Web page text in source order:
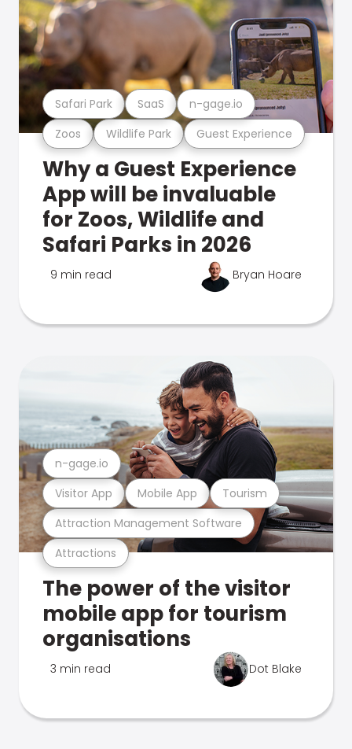
Zoos Wildlife Park Guest Experience
Safari Park SaaS n-gage.io
Why a Guest Experience
App will be invaluable
for Zoos, Wildlife and
Safari Parks in 2026
9 min read Bryan Hoare
Attractions
Attraction Management Software
Visitor App Mobile App Tourism
n-gage.io
The power of the visitor
mobile app for tourism
organisations
3 min read Dot Blake